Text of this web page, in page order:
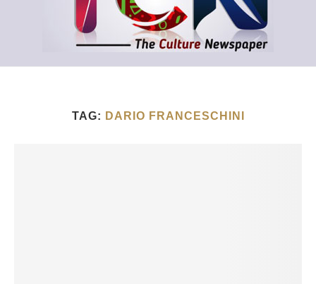
TAG: DARIO FRANCESCHINI